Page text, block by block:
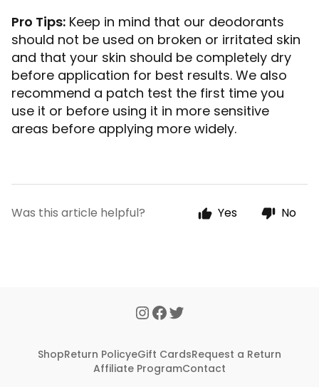
Pro Tips: Keep in mind that our deodorants
should not be used on broken or irritated skin
and that your skin should be completely dry
before application for best results. We also
recommend a patch test the first time you
use it or before using it in more sensitive
areas before applying more widely.
Was this article helpful? Yes No
ShopReturn PolicyeGift CardsRequest a Return
Affiliate ProgramContact